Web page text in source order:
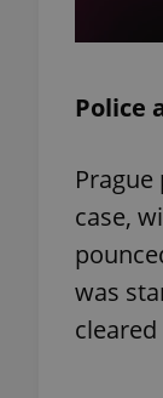
Police
case,
was